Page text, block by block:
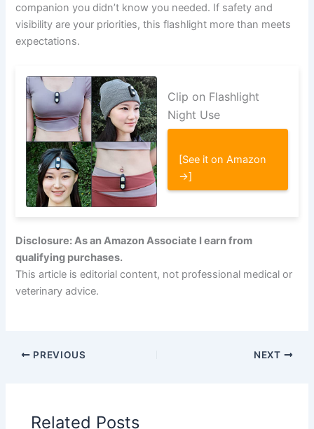
companion you didn’t know you needed. If safety and
visibility are your priorities, this flashlight more than meets
expectations.
Clip on Flashlight
Night Use
[See it on Amazon
→]
Disclosure: As an Amazon Associate I earn from
qualifying purchases.
This article is editorial content, not professional medical or
veterinary advice.
PREVIOUS NEXT
Related Posts